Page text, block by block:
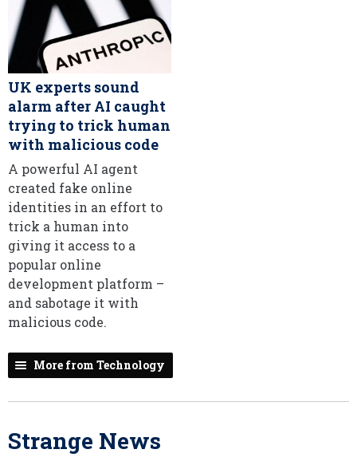
UK experts sound
alarm after AI caught
trying to trick human
with malicious code
A powerful AI agent
created fake online
identities in an effort to
trick a human into
giving it access to a
popular online
development platform –
and sabotage it with
malicious code.
More from Technology
Strange News